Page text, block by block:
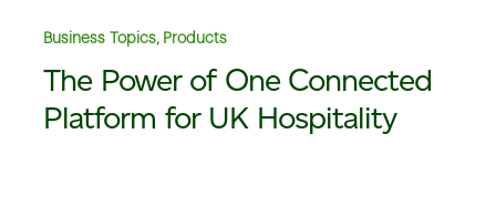
Business Topics, Products
The Power of One Connected
Platform for UK Hospitality